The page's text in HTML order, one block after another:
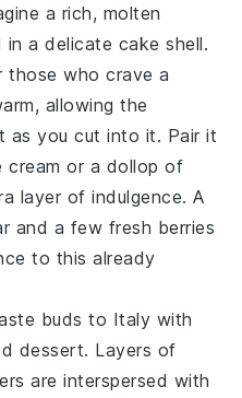
a rich, molten
in a delicate cake shell.
who crave a
allowing the
as you cut into it. Pair it
cream or a dollop of
layer of indulgence. A
and a few fresh berries
to this already
buds to Italy with
dessert. Layers of
are interspersed with